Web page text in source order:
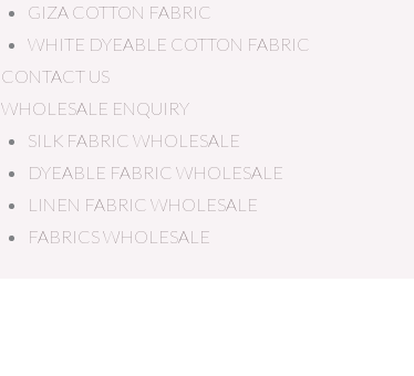
GIZA COTTON FABRIC
WHITE DYEABLE COTTON FABRIC
CONTACT US
WHOLESALE ENQUIRY
SILK FABRIC WHOLESALE
DYEABLE FABRIC WHOLESALE
LINEN FABRIC WHOLESALE
FABRICS WHOLESALE